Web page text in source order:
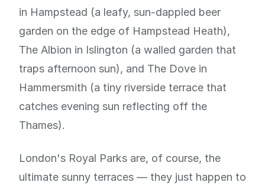
in Hampstead (a leafy, sun-dappled beer
garden on the edge of Hampstead Heath),
The Albion in Islington (a walled garden that
traps afternoon sun), and The Dove in
Hammersmith (a tiny riverside terrace that
catches evening sun reflecting off the
Thames).
London's Royal Parks are, of course, the
ultimate sunny terraces — they just happen to